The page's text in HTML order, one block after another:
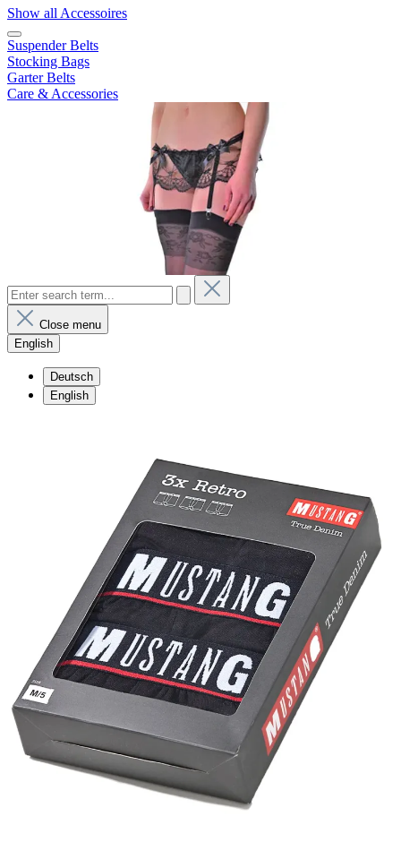
Show all Accessoires
Suspender Belts
Stocking Bags
Garter Belts
Care & Accessories
Close menu
English
Deutsch
English